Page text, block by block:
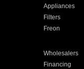
Appliances
Filters
Freon
Wholesalers
Financing